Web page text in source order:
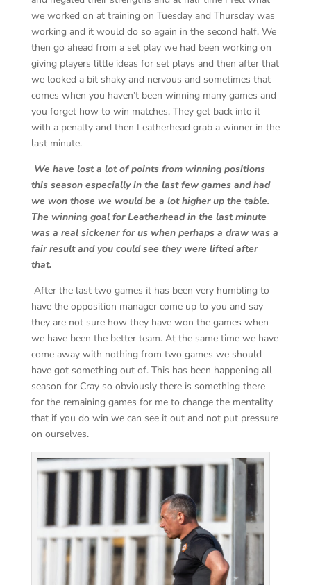
we worked on at training on Tuesday and Thursday was
working and it would do so again in the second half. We
then go ahead from a set play we had been working on
giving players little ideas for set plays and then after that
we looked a bit shaky and nervous and sometimes that
comes when you haven’t been winning many games and
you forget how to win matches. They get back into it
with a penalty and then Leatherhead grab a winner in the
last minute.
We have lost a lot of points from winning positions
this season especially in the last few games and had
we won those we would be a lot higher up the table.
The winning goal for Leatherhead in the last minute
was a real sickener for us when perhaps a draw was a
fair result and you could see they were lifted after
that.
After the last two games it has been very humbling to
have the opposition manager come up to you and say
they are not sure how they have won the games when
we have been the better team. At the same time we have
come away with nothing from two games we should
have got something out of. This has been happening all
season for Cray so obviously there is something there
for the remaining games for me to change the mentality
that if you do win we can see it out and not put pressure
on ourselves.